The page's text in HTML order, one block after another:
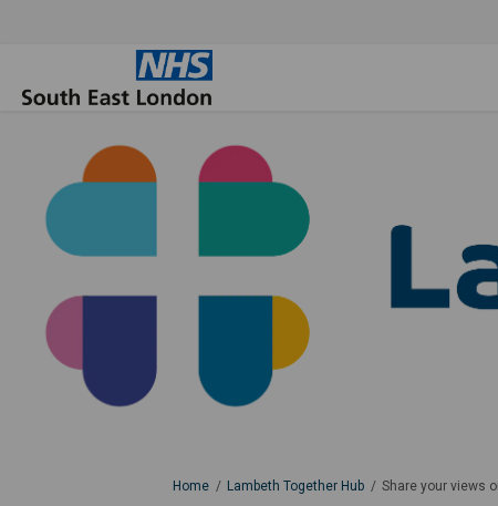
You are here:
Home Lambeth Together Hub Share your views